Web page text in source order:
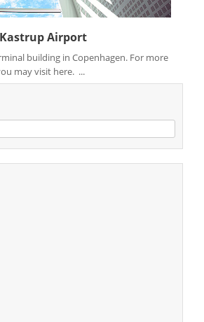
Airport
building in Copenhagen. For more
may visit here. ...